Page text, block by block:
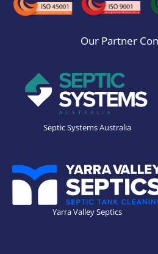
Our Partner
Septic Systems Australia
Yarra Valley Septics